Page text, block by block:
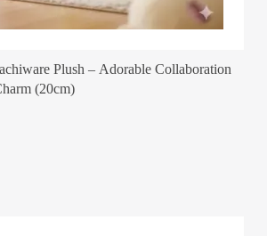
Plush – Adorable Collaboration
(20cm)